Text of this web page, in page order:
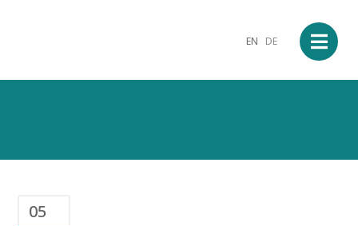
EN DE
05